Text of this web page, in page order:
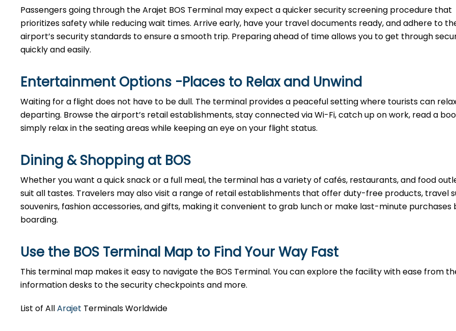
Passengers going through the Arajet BOS Terminal may expect a quicker security screening procedure that
prioritizes safety while reducing wait times. Arrive early, have your travel documents ready, and adhere to
airport’s security standards to ensure a smooth trip. Preparing ahead of time allows you to get through
quickly and easily.
Entertainment Options -Places to Relax and Unwind
Waiting for a flight does not have to be dull. The terminal provides a peaceful setting where tourists can
departing. Browse the airport’s retail establishments, stay connected via Wi-Fi, catch up on work, read a
simply relax in the seating areas while keeping an eye on your flight status.
Dining & Shopping at BOS
Whether you want a quick snack or a full meal, the terminal has a variety of cafés, restaurants, and food
suit all tastes. Travelers may also visit a range of retail establishments that offer duty-free products, travel
souvenirs, fashion accessories, and gifts, making it convenient to grab lunch or make last-minute purchases
boarding.
Use the BOS Terminal Map to Find Your Way Fast
This terminal map makes it easy to navigate the BOS Terminal. You can explore the facility with ease from
information desks to the security checkpoints and more.
List of AllArajet Terminals Worldwide